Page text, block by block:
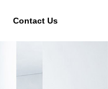
Contact Us